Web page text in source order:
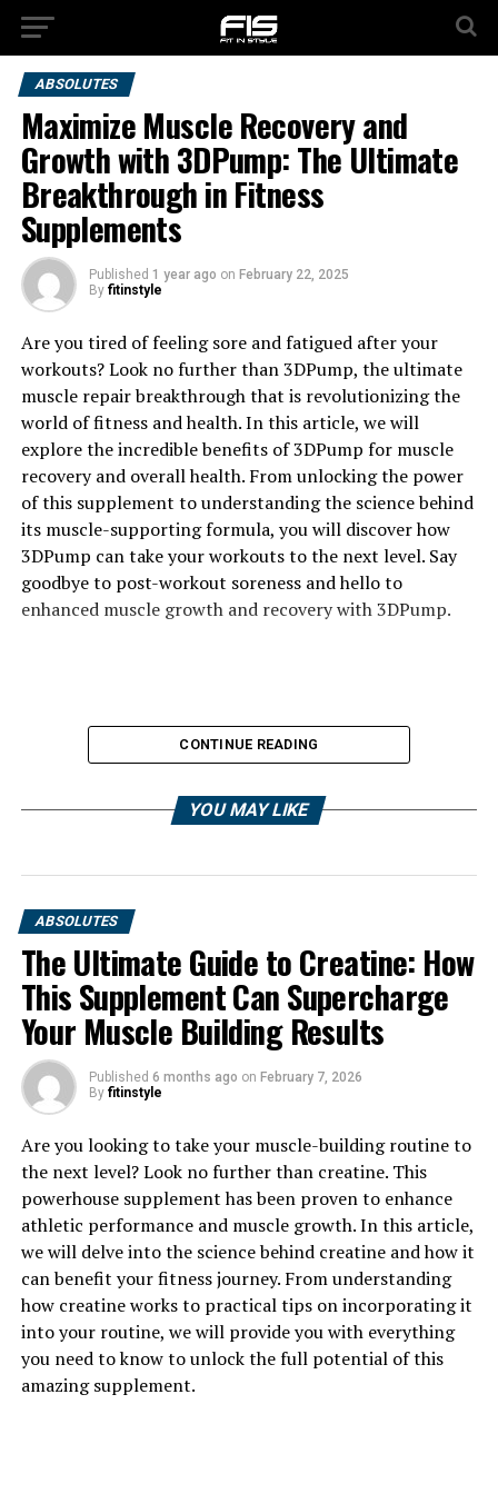
ABSOLUTES
Maximize Muscle Recovery and
Growth with 3DPump: The Ultimate
Breakthrough in Fitness
Supplements
Published 1 year ago on February 22, 2025
By fitinstyle
Are you tired of feeling sore and fatigued after your
workouts? Look no further than 3DPump, the ultimate
muscle repair breakthrough that is revolutionizing the
world of fitness and health. In this article, we will
explore the incredible benefits of 3DPump for muscle
recovery and overall health. From unlocking the power
of this supplement to understanding the science behind
its muscle-supporting formula, you will discover how
3DPump can take your workouts to the next level. Say
goodbye to post-workout soreness and hello to
enhanced muscle growth and recovery with 3DPump.
1. "Revolutionize Your Workout
Recovery with 3DPump: The
Ultimate Muscle Repair
Breakthrough"
Are you tired of feeling sore and fatigued after your
workouts? Do you struggle to recover quickly and get
back to your training routine? If so, it's time to
revolutionize your workout recovery with 3DPump. This
cutting-edge muscle repair breakthrough is designed to
help you recover faster, repair muscle damage, and
CONTINUE READING
YOU MAY LIKE
ABSOLUTES
The Ultimate Guide to Creatine: How
This Supplement Can Supercharge
Your Muscle Building Results
Published 6 months ago on February 7, 2026
By fitinstyle
Are you looking to take your muscle-building routine to
the next level? Look no further than creatine. This
powerhouse supplement has been proven to enhance
athletic performance and muscle growth. In this article,
we will delve into the science behind creatine and how it
can benefit your fitness journey. From understanding
how creatine works to practical tips on incorporating it
into your routine, we will provide you with everything
you need to know to unlock the full potential of this
amazing supplement.